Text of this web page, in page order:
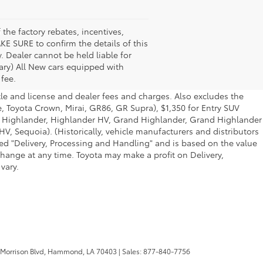
factory rebates, incentives,
SURE to confirm the details of this
Dealer cannot be held liable for
All New cars equipped with
and license and dealer fees and charges. Also excludes the
Crown, Mirai, GR86, GR Supra), $1,350 for Entry SUV
Highlander, Highlander HV, Grand Highlander, Grand Highlander
Sequoia). (Historically, vehicle manufacturers and distributors
"Delivery, Processing and Handling" and is based on the value
at any time. Toyota may make a profit on Delivery,
Blvd, Hammond, LA70403 | Sales:877-840-7756